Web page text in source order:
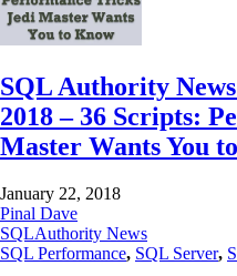
SQL Authority
2018 – 36 Scripts:
Master Wants You
January 22, 2018
Pinal Dave
SQLAuthority News
SQL Performance, SQL Server,